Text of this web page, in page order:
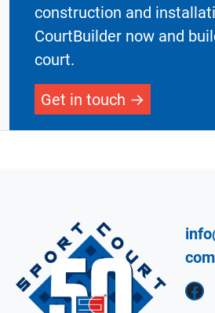
construction and
CourtBuilder now and
court.
Get in touch
com
Facebook